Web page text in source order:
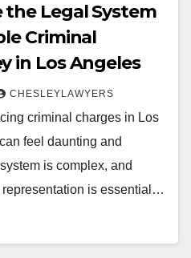
Legal System
Criminal
in Los Angeles
CHESLEYLAWYERS
criminal charges in Los
feel daunting and
is complex, and
is essential…